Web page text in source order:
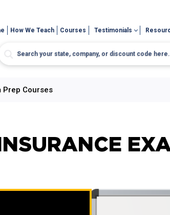
How We Teach Courses Testimonials
Prep Courses